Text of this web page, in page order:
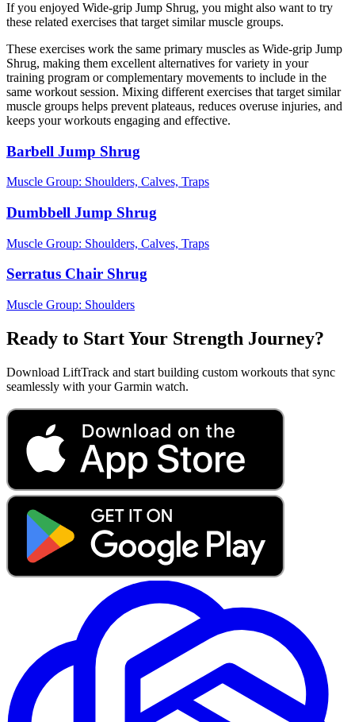
If you enjoyed Wide-grip Jump Shrug, you might also want to try
these related exercises that target similar muscle groups.
These exercises work the same primary muscles as Wide-grip Jump
Shrug, making them excellent alternatives for variety in your
training program or complementary movements to include in the
same workout session. Mixing different exercises that target similar
muscle groups helps prevent plateaus, reduces overuse injuries, and
keeps your workouts engaging and effective.
Barbell Jump Shrug
Muscle Group: Shoulders, Calves, Traps
Dumbbell Jump Shrug
Muscle Group: Shoulders, Calves, Traps
Serratus Chair Shrug
Muscle Group: Shoulders
Ready to Start Your Strength Journey?
Download LiftTrack and start building custom workouts that sync
seamlessly with your Garmin watch.